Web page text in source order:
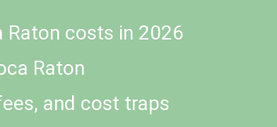
Raton costs in 2026
Raton
and cost traps